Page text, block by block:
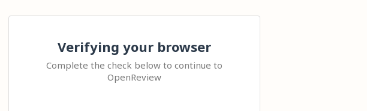
Verifying your browser
Complete the check below to continue to
OpenReview